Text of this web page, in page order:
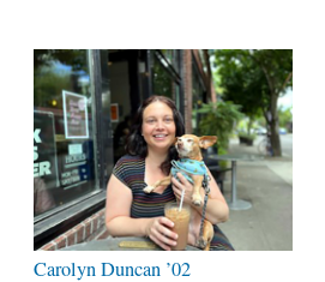
Carolyn Duncan ’02